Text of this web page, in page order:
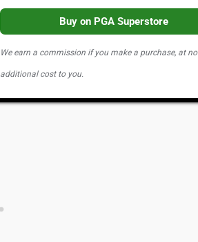
Buy on PGA Superstore
We earn a commission if you make a purchase, at no
additional cost to you.